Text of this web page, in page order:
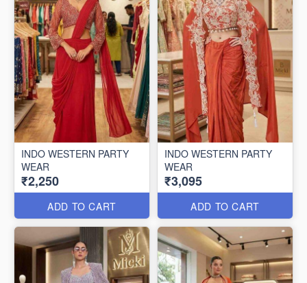
INDO WESTERN PARTY
WEAR
₹2,250
ADD TO CART
INDO WESTERN PARTY
WEAR
₹3,095
ADD TO CART